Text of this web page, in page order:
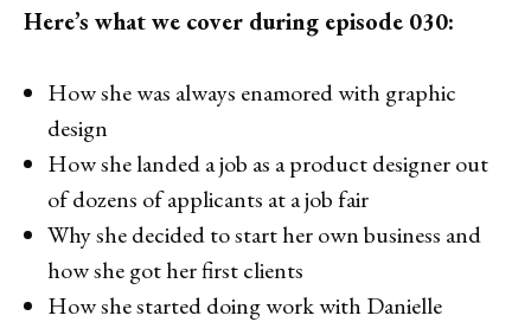
Here’s what we cover during episode 030:
How she was always enamored with graphic
design
How she landed a job as a product designer out
of dozens of applicants at a job fair
Why she decided to start her own business and
how she got her first clients
How she started doing work with Danielle